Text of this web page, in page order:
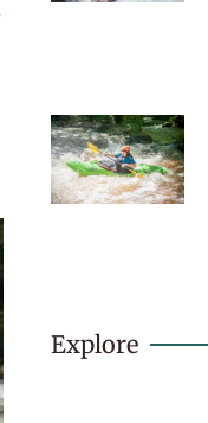
Explore